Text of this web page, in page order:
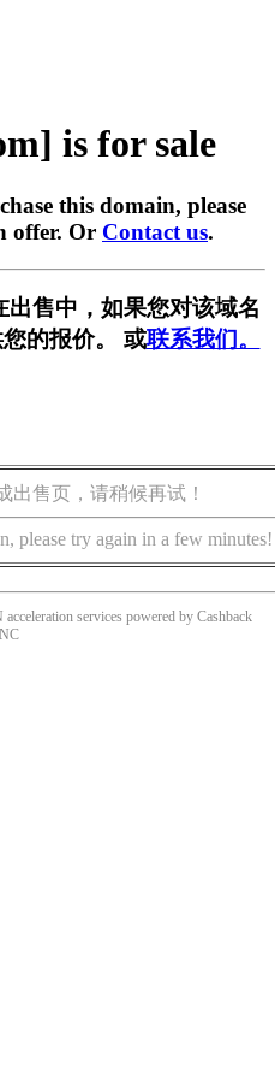
is for sale
this domain, please
offer. Or Contact us.
售中，如果您对该域名
的报价。 或联系我们。
出售页，请稍候再试！
please try again in a few minutes!
services powered by Cashback